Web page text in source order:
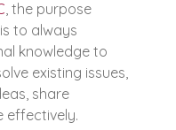
, the purpose
to always
knowledge to
existing issues,
share
effectively.